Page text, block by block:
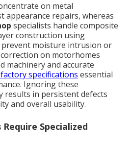
on metal
appearance repairs, whereas
specialists handle composite
construction using
prevent moisture intrusion or
on motorhomes
machinery and accurate
specifications essential
Ignoring these
results in persistent defects
and overall usability.
Specialized